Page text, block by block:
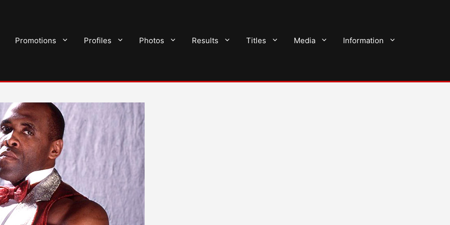
Promotions Profiles Photos Results Titles Media Information